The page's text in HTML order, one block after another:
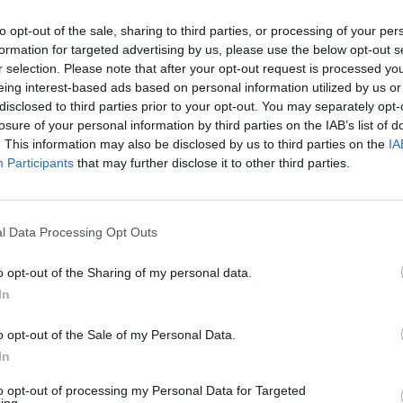
opt-out of the sale, sharing to third parties, or processing of your
for targeted advertising by us, please use the below opt-out
selection. Please note that after your opt-out request is processed
interest-based ads based on personal information utilized by us
to third parties prior to your opt-out. You may separately
of your personal information by third parties on the IAB’s list of
This information may also be disclosed by us to third parties on the
Participants that may further disclose it to other third parties.
Data Processing Opt Outs
opt-out of the Sharing of my personal data.
opt-out of the Sale of my Personal Data.
opt-out of processing my Personal Data for Targeted
slowly reveal details of life in this
future. Piece by piece, we are let
parents, the nature of her
children are “lifted” – genetically
their neighbour Rick, are not. We also
the introduction of artificial life has
talks of “substitutions” and women
hammers at the stocking frames
Klara attends the theatre. The
replacement has already
book, having been moved to the back
model, only to be rescued by Josie,
the story is finished.
Your